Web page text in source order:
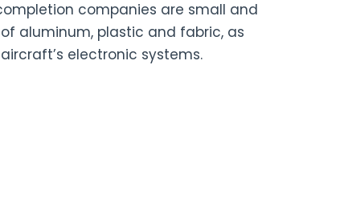
companies are small and
aluminum, plastic and fabric, as
electronic systems.